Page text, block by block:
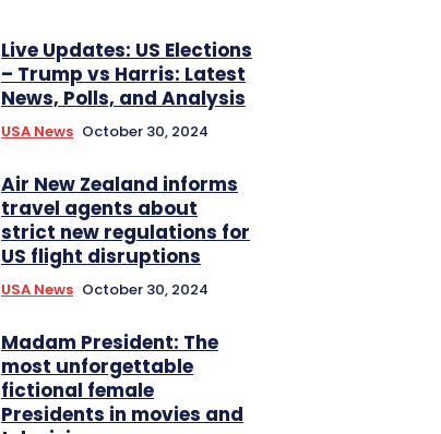
Live Updates: US Elections
– Trump vs Harris: Latest
News, Polls, and Analysis
USA News October 30, 2024
Air New Zealand informs
travel agents about
strict new regulations for
US flight disruptions
USA News October 30, 2024
Madam President: The
most unforgettable
fictional female
Presidents in movies and